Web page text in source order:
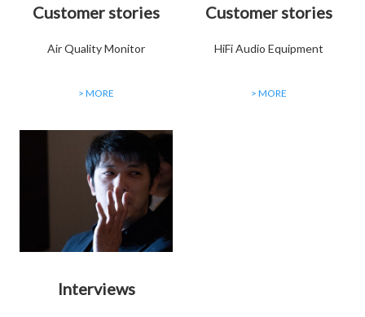
Customer stories
Air Quality Monitor
> MORE
Customer stories
HiFi Audio Equipment
> MORE
Interviews